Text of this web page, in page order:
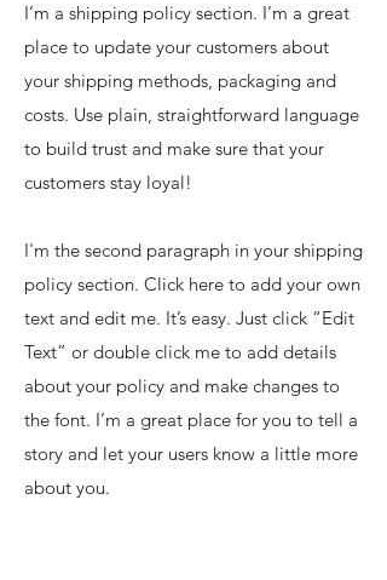
I’m a shipping policy section. I’m a great
place to update your customers about
your shipping methods, packaging and
costs. Use plain, straightforward language
to build trust and make sure that your
customers stay loyal!
I'm the second paragraph in your shipping
policy section. Click here to add your own
text and edit me. It’s easy. Just click “Edit
Text” or double click me to add details
about your policy and make changes to
the font. I’m a great place for you to tell a
story and let your users know a little more
about you.